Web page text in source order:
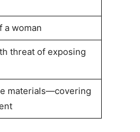
a woman
threat of exposing
materials—covering